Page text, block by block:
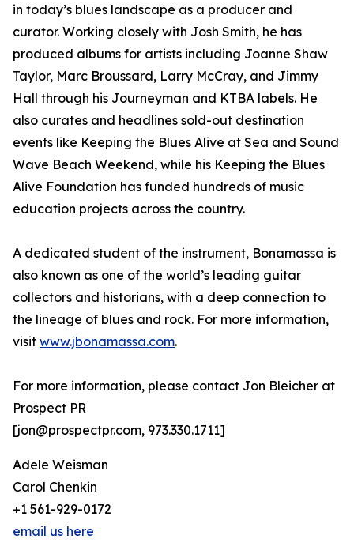
in today’s blues landscape as a producer and
curator. Working closely with Josh Smith, he has
produced albums for artists including Joanne Shaw
Taylor, Marc Broussard, Larry McCray, and Jimmy
Hall through his Journeyman and KTBA labels. He
also curates and headlines sold-out destination
events like Keeping the Blues Alive at Sea and Sound
Wave Beach Weekend, while his Keeping the Blues
Alive Foundation has funded hundreds of music
education projects across the country.
A dedicated student of the instrument, Bonamassa is
also known as one of the world’s leading guitar
collectors and historians, with a deep connection to
the lineage of blues and rock. For more information,
visit www.jbonamassa.com.
For more information, please contact Jon Bleicher at
Prospect PR
[jon@prospectpr.com, 973.330.1711]
Adele Weisman
Carol Chenkin
+1 561-929-0172
email us here